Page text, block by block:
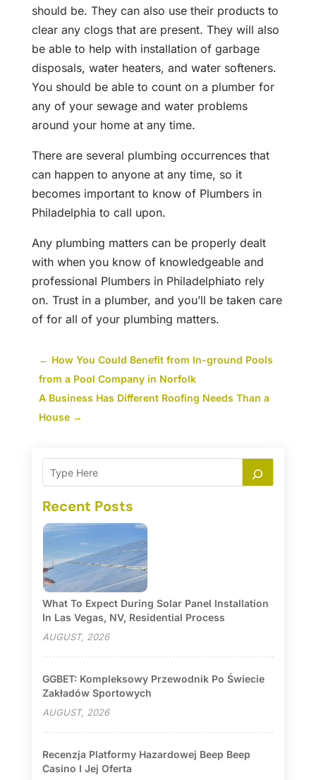
should be. They can also use their products to
clear any clogs that are present. They will also
be able to help with installation of garbage
disposals, water heaters, and water softeners.
You should be able to count on a plumber for
any of your sewage and water problems
around your home at any time.
There are several plumbing occurrences that
can happen to anyone at any time, so it
becomes important to know of Plumbers in
Philadelphia to call upon.
Any plumbing matters can be properly dealt
with when you know of knowledgeable and
professional Plumbers in Philadelphiato rely
on. Trust in a plumber, and you’ll be taken care
of for all of your plumbing matters.
← How You Could Benefit from In-ground Pools
from a Pool Company in Norfolk
A Business Has Different Roofing Needs Than a
House→
Recent Posts
What To Expect During Solar Panel Installation
In Las Vegas, NV, Residential Process
AUGUST, 2026
GGBET: Kompleksowy Przewodnik Po Świecie
Zakładów Sportowych
AUGUST, 2026
Recenzja Platformy Hazardowej Beep Beep
Casino I Jej Oferta